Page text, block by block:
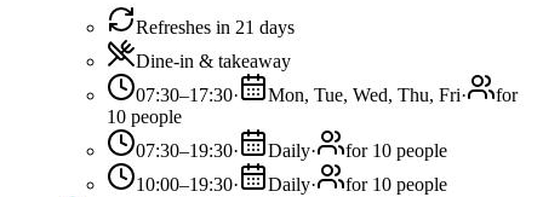
Refreshes in 21 days
Dine-in & takeaway
07:30–17:30· Mon, Tue, Wed, Thu, Fri·
for
10 people
07:30–19:30· Daily·
for 10 people
10:00–19:30· Daily·
for 10 people